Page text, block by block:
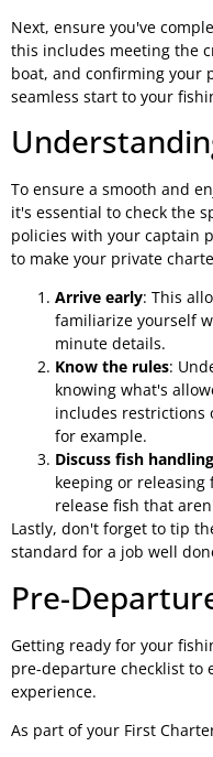
Next, ensure you've
this includes meeting the
boat, and confirming your
seamless start to your
To ensure a smooth and
it's essential to check the
policies with your captain
to make your private
Arrive early: This
familiarize yourself
minute details.
Know the rules:
knowing what's
includes restrictions
for example.
Discuss fish handling
keeping or releasing
release fish that
Lastly, don't forget to tip
standard for a job well
Pre-
Getting ready for your
pre-departure checklist to
experience.
As part of your First